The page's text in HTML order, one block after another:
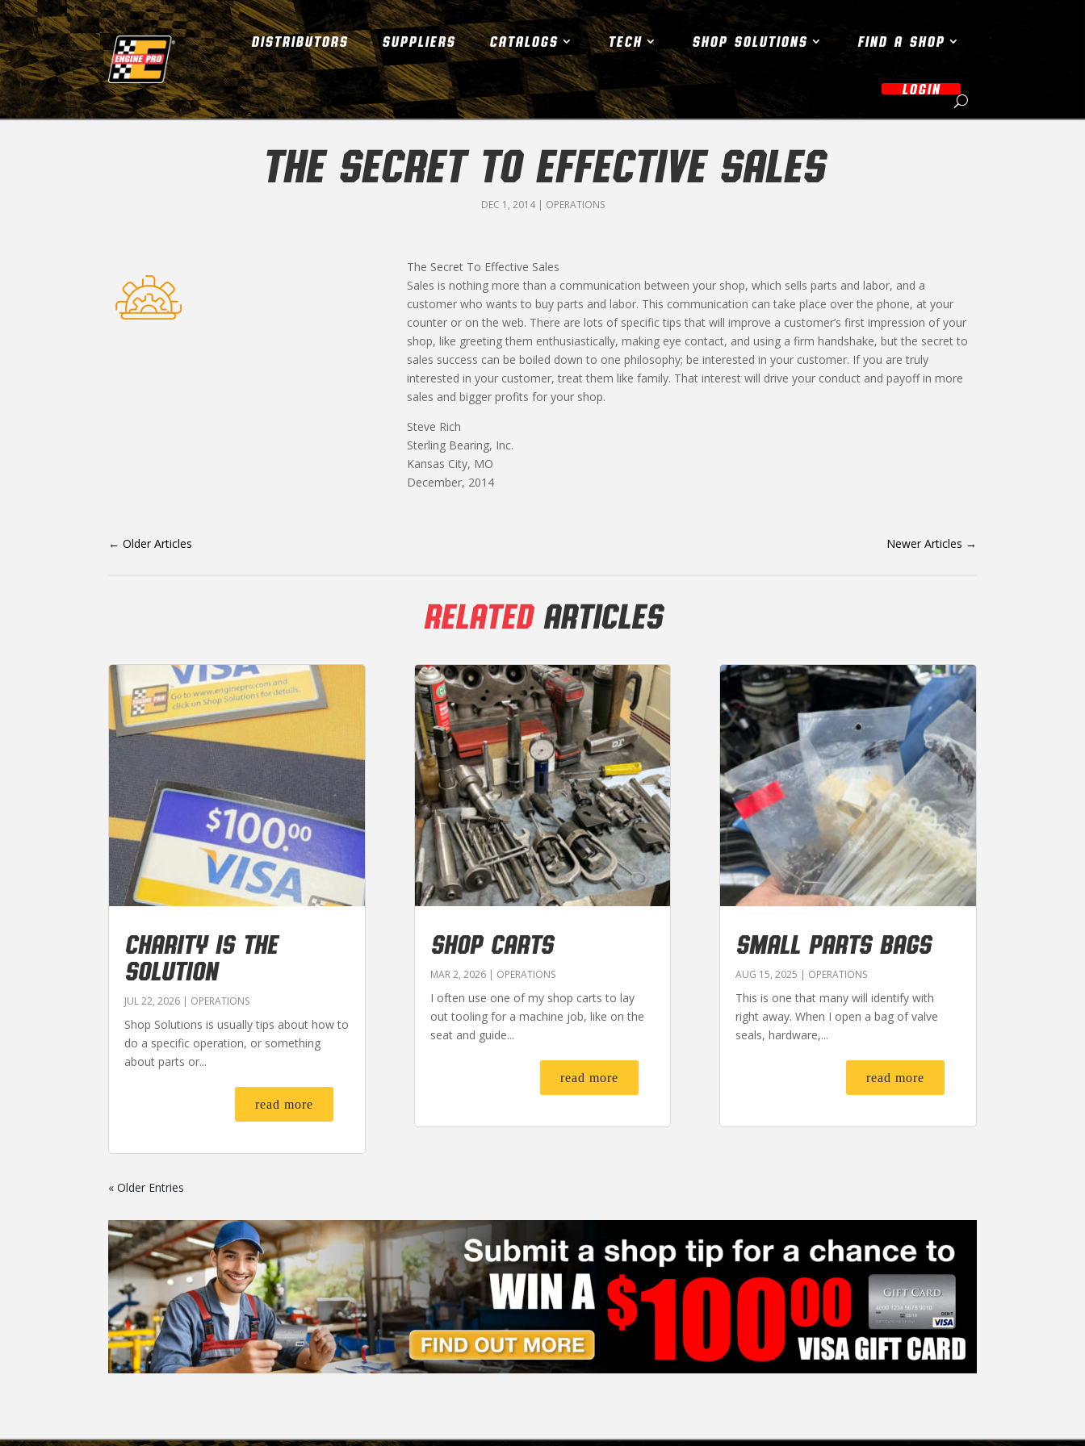
DISTRIBUTORS SUPPLIERS CATALOGS TECH SHOP SOLUTIONS FIND A SHOP
LOGIN
THE SECRET TO EFFECTIVE SALES
DEC 1, 2014| OPERATIONS
The Secret To Effective Sales
Sales is nothing more than a communication between your shop, which sells parts and labor, and a
customer who wants to buy parts and labor. This communication can take place over the phone, at your
counter or on the web. There are lots of specific tips that will improve a customer’s first impression of your
shop, like greeting them enthusiastically, making eye contact, and using a firm handshake, but the secret to
sales success can be boiled down to one philosophy; be interested in your customer. If you are truly
interested in your customer, treat them like family. That interest will drive your conduct and payoff in more
sales and bigger profits for your shop.
Steve Rich
Sterling Bearing, Inc.
Kansas City, MO
December, 2014
←Older Articles Newer Articles →
RELATEDARTICLES
CHARITY IS THE
SOLUTION
JUL 22, 2026 | OPERATIONS
Shop Solutions is usually tips about how to
do a specific operation, or something
about parts or...
read more
SHOP CARTS
MAR 2, 2026| OPERATIONS
I often use one of my shop carts to lay
out tooling for a machine job, like on the
seat and guide...
read more
SMALL PARTS BAGS
AUG 15, 2025 | OPERATIONS
This is one that many will identify with
right away. When I open a bag of valve
seals, hardware,...
read more
« Older Entries